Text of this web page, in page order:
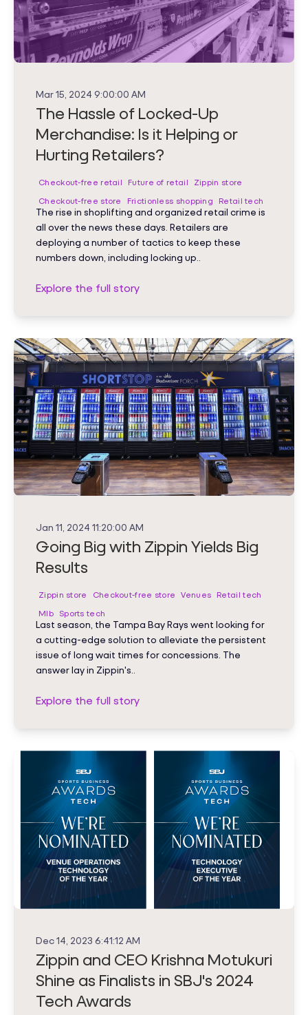
Mar 15, 2024 9:00:00 AM
The Hassle of Locked-Up
Merchandise: Is it Helping or
Hurting Retailers?
Checkout-free retail Future of retail
Zippin store
Checkout-free store
Frictionless shopping Retail tech
The rise in shoplifting and organized retail crime is
all over the news these days. Retailers are
deploying a number of tactics to keep these
numbers down, including locking up..
Explore the full story
Jan 11, 2024 11:20:00 AM
Going Big with Zippin Yields Big
Results
Zippin store Checkout-free store Venues Retail tech
Mlb
Sports tech
Last season, the Tampa Bay Rays went looking for
a cutting-edge solution to alleviate the persistent
issue of long wait times for concessions. The
answer lay in Zippin's..
Explore the full story
Dec 14, 2023 6:41:12 AM
Zippin and CEO Krishna Motukuri
Shine as Finalists in SBJ's 2024
Tech Awards